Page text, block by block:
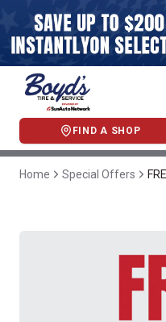
FIND A SHOP
Home Special Offers